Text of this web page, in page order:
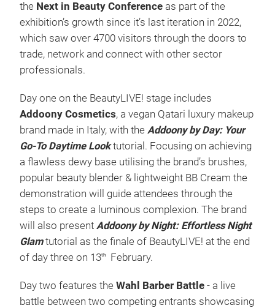
the Next in Beauty Conference as part of the
exhibition’s growth since it’s last iteration in 2022,
which saw over 4700 visitors through the doors to
trade, network and connect with other sector
professionals.
Day one on the BeautyLIVE! stage includes
Addoony Cosmetics, a vegan Qatari luxury makeup
brand made in Italy, with the Addoony by Day: Your
Go-To Daytime Looktutorial. Focusing on achieving
a flawless dewy base utilising the brand’s brushes,
popular beauty blender & lightweight BB Cream the
demonstration will guide attendees through the
steps to create a luminous complexion. The brand
will also present Addoony by Night: Effortless Night
Glamtutorial as the finale of BeautyLIVE! at the end
of day three on 13th February.
Day two features the Wahl Barber Battle - a live
battle between two competing entrants showcasing